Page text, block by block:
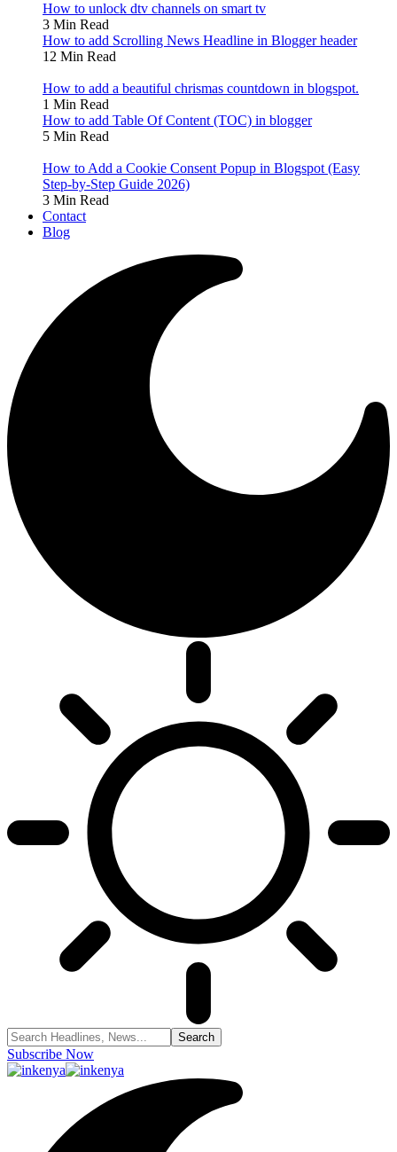
How to unlock dtv channels on smart tv
3 Min Read
How to add Scrolling News Headline in Blogger header
12 Min Read
How to add a beautiful chrismas countdown in blogspot.
1 Min Read
How to add Table Of Content (TOC) in blogger
5 Min Read
How to Add a Cookie Consent Popup in Blogspot (Easy
Step-by-Step Guide 2026)
3 Min Read
Contact
Blog
Subscribe Now